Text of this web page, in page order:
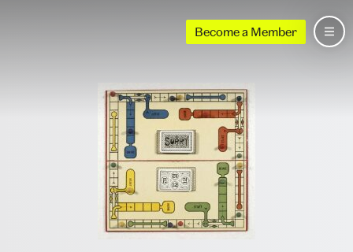
Become a Member